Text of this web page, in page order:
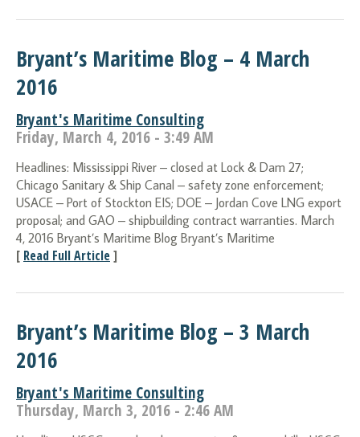
Bryant’s Maritime Blog – 4 March
2016
Bryant's Maritime Consulting
Friday, March 4, 2016 - 3:49 AM
Headlines: Mississippi River – closed at Lock & Dam 27;
Chicago Sanitary & Ship Canal – safety zone enforcement;
USACE – Port of Stockton EIS; DOE – Jordan Cove LNG export
proposal; and GAO – shipbuilding contract warranties. March
4, 2016 Bryant’s Maritime Blog Bryant’s Maritime
[ Read Full Article]
Bryant’s Maritime Blog – 3 March
2016
Bryant's Maritime Consulting
Thursday, March 3, 2016 - 2:46 AM